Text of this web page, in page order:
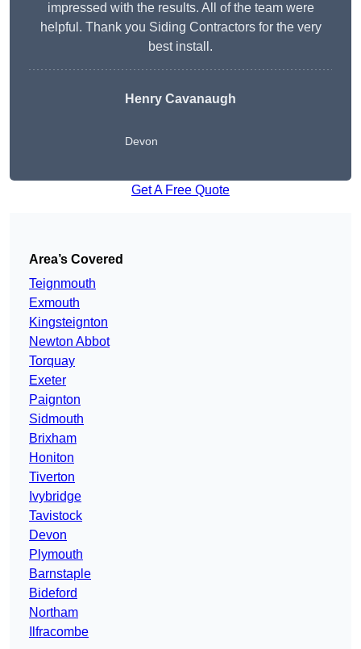
impressed with the results. All of the team were
helpful. Thank you Siding Contractors for the very
best install.
Henry Cavanaugh
Devon
Get A Free Quote
Area’s Covered
Teignmouth
Exmouth
Kingsteignton
Newton Abbot
Torquay
Exeter
Paignton
Sidmouth
Brixham
Honiton
Tiverton
Ivybridge
Tavistock
Devon
Plymouth
Barnstaple
Bideford
Northam
Ilfracombe